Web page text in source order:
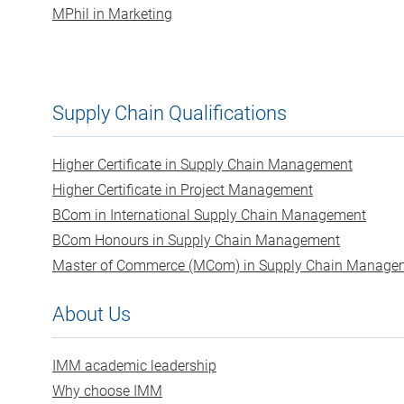
MPhil in Marketing
Supply Chain Qualifications
Higher Certificate in Supply Chain Management
Higher Certificate in Project Management
BCom in International Supply Chain Management
BCom Honours in Supply Chain Management
Master of Commerce (MCom) in Supply Chain
About Us
IMM academic leadership
Why choose IMM